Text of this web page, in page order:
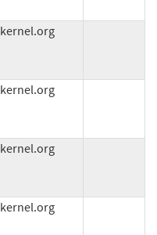
kernel.org
kernel.org
kernel.org
kernel.org